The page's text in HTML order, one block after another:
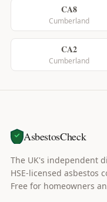
CA8
Cumberland
CA2
Cumberland
AsbestosCheck
The UK's independent
HSE-licensed asbestos
Free for homeowners